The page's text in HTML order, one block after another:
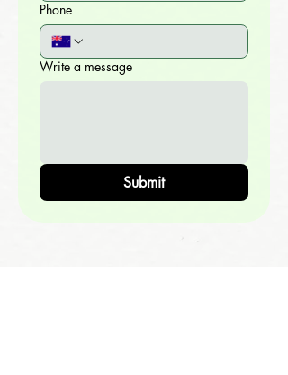
Phone
Write a message
Submit